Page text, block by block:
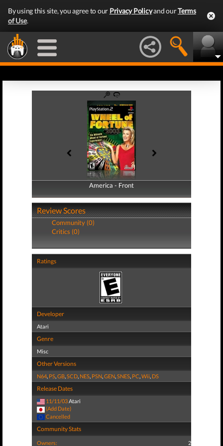
By using this site, you agree to our Privacy Policyand ourTerms
of Use.
America - Front
America - Back
Review Scores
Community (0)
Critics (0)
Ratings
Developer
Atari
Genre
Misc
Other Versions
N64, PS,GB,SCD, NES, PSN,GEN,SNES, PC,Wii, DS
Release Dates
11/11/03Atari
(Add Date)
Cancelled
Community Stats
Owners: 2